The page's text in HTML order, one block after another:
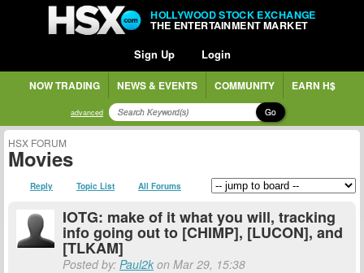
HOLLYWOOD STOCK EXCHANGE
THE ENTERTAINMENT MARKET
Sign Up Login
NOW TRADING NEWS & EVENTS COMMUNITY EARN H$
advanced Go
HSX FORUM
Movies
Reply Topic List All Forums
IOTG: make of it what you will, tracking
info going out to [CHIMP], [LUCON], and
[TLKAM]
Posted by: Paul2k on Mar 29, 15:38